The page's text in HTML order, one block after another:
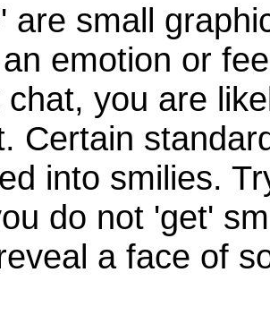
are small
emotion or
chat, you are
Certain
into smilies.
do not 'get'
a face of